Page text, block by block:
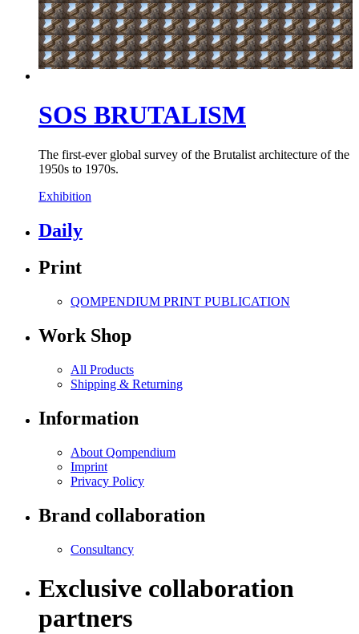
SOS BRUTALISM
The first-ever global survey of the Brutalist architecture of the
1950s to 1970s.
Exhibition
Daily
Print
QOMPENDIUM PRINT PUBLICATION
Work Shop
All Products
Shipping & Returning
Information
About Qompendium
Imprint
Privacy Policy
Brand collaboration
Consultancy
Exclusive collaboration
partners